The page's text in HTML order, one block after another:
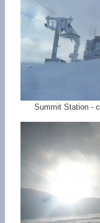
Summit Station -